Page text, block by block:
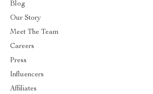
Blog
Our Story
Meet The Team
Careers
Press
Influencers
Affiliates